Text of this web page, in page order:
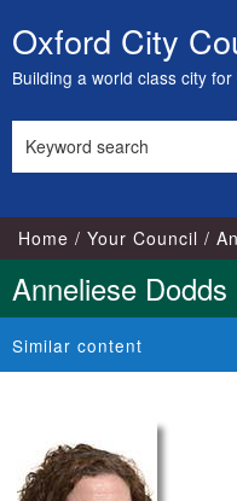
Skip
to
content
Oxford City
Building a world class city
this
Home Your Council
Anneliese Dodds
Similar content